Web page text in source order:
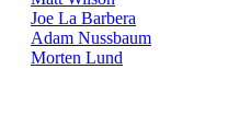
Joe La Barbera
Adam Nussbaum
Morten Lund